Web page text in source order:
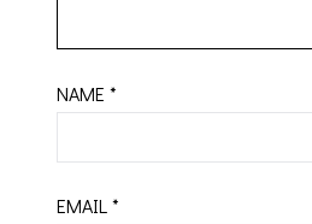
NAME*
EMAIL*